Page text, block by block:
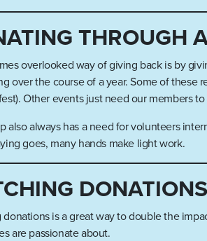
THROUGH
overlooked way of giving back is by
over the course of a year. Some of
Other events just need our members
also always has a need for volunteers
goes, many hands make light work.
DONATIONS
donations is a great way to double the
are passionate about.